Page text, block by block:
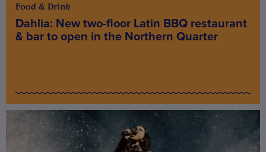
Food & Drink
Dahlia: New two-floor Latin BBQ restaurant
& bar to open in the Northern Quarter